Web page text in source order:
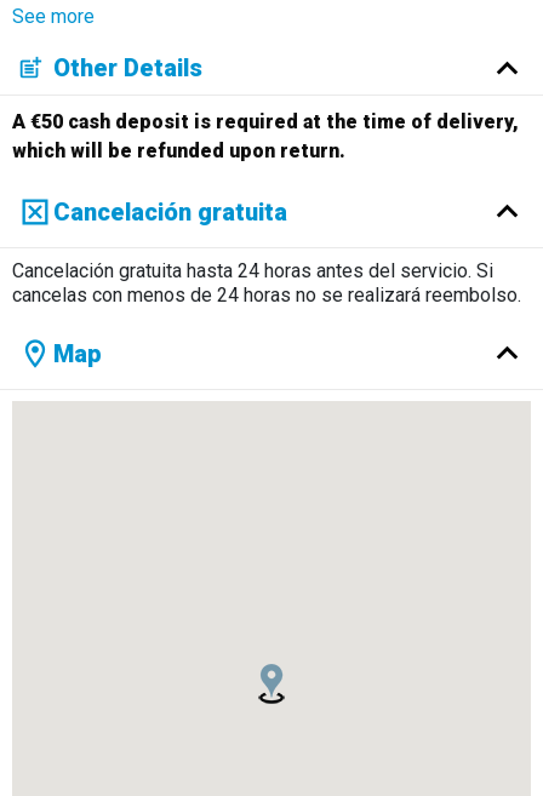
See more
Other Details
A €50 cash deposit is required at the time of delivery,
which will be refunded upon return.
Cancelación gratuita
Cancelación gratuita hasta 24 horas antes del servicio. Si
cancelas con menos de 24 horas no se realizará reembolso.
Map